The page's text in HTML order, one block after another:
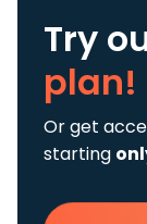
Try
plan!
Or get
starting